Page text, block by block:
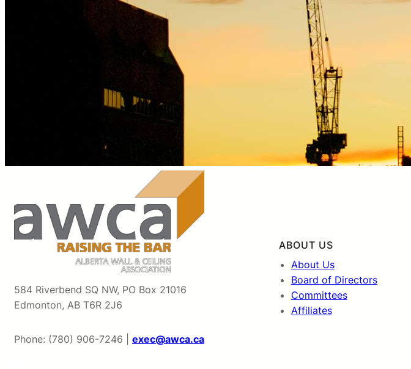
584 Riverbend SQ NW, PO Box 21016
Edmonton, AB T6R 2J6
Phone: (780) 906-7246 | exec@awca.ca
ABOUT US
About Us
Board of Directors
Committees
Affiliates